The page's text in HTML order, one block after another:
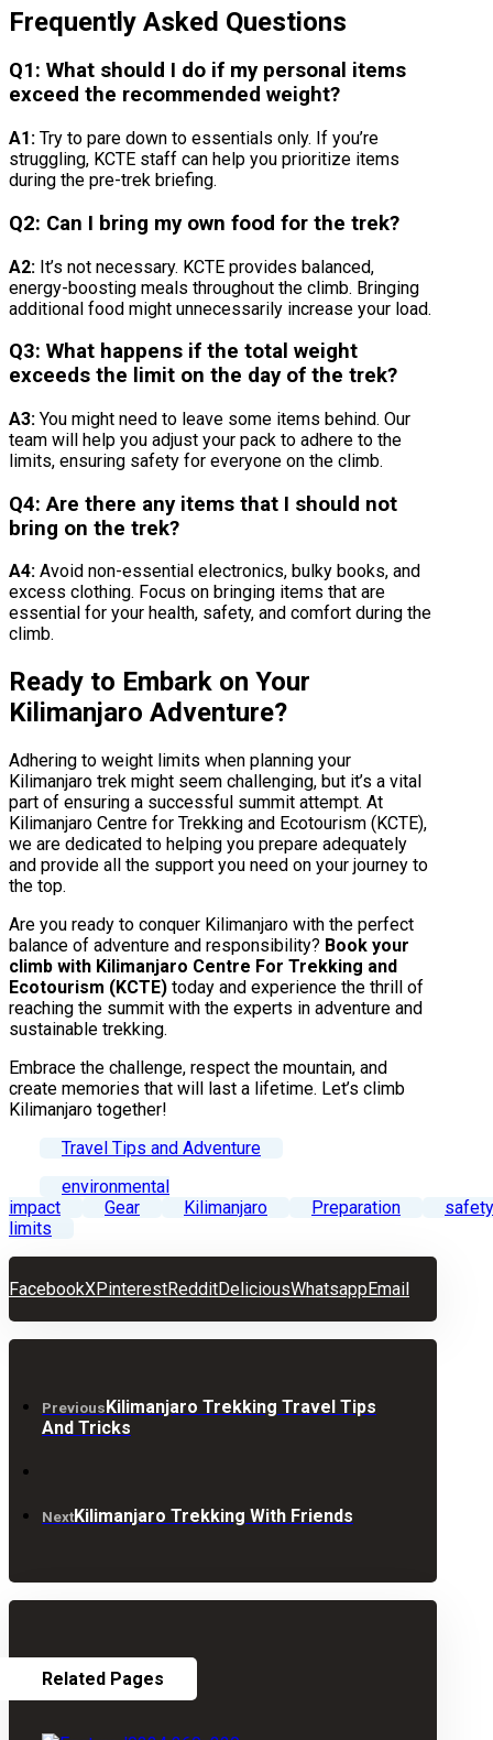
Frequently Asked Questions
Q1: What should I do if my personal items
exceed the recommended weight?
A1: Try to pare down to essentials only. If you’re
struggling, KCTE staff can help you prioritize items
during the pre-trek briefing.
Q2: Can I bring my own food for the trek?
A2: It’s not necessary. KCTE provides balanced,
energy-boosting meals throughout the climb. Bringing
additional food might unnecessarily increase your load.
Q3: What happens if the total weight
exceeds the limit on the day of the trek?
A3: You might need to leave some items behind. Our
team will help you adjust your pack to adhere to the
limits, ensuring safety for everyone on the climb.
Q4: Are there any items that I should not
bring on the trek?
A4: Avoid non-essential electronics, bulky books, and
excess clothing. Focus on bringing items that are
essential for your health, safety, and comfort during the
climb.
Ready to Embark on Your
Kilimanjaro Adventure?
Adhering to weight limits when planning your
Kilimanjaro trek might seem challenging, but it’s a vital
part of ensuring a successful summit attempt. At
Kilimanjaro Centre for Trekking and Ecotourism (KCTE),
we are dedicated to helping you prepare adequately
and provide all the support you need on your journey to
the top.
Are you ready to conquer Kilimanjaro with the perfect
balance of adventure and responsibility? Book your
climb with Kilimanjaro Centre For Trekking and
Ecotourism (KCTE) today and experience the thrill of
reaching the summit with the experts in adventure and
sustainable trekking.
Embrace the challenge, respect the mountain, and
create memories that will last a lifetime. Let’s climb
Kilimanjaro together!
Travel Tips and Adventure
environmental
impact
Gear Kilimanjaro Preparation
safety
limits
FacebookXPinterestRedditDeliciousWhatsapp Email
PreviousKilimanjaro Trekking Travel Tips
And Tricks
NextKilimanjaro Trekking With Friends
Related Pages